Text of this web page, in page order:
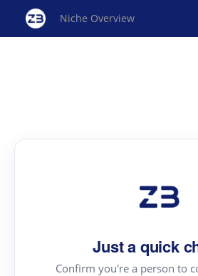
Niche Overview
Just a quick
Confirm you're a person to